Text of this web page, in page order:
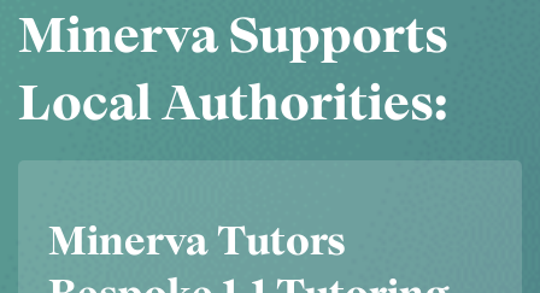
Minerva Supports
Local Authorities:
Minerva Tutors